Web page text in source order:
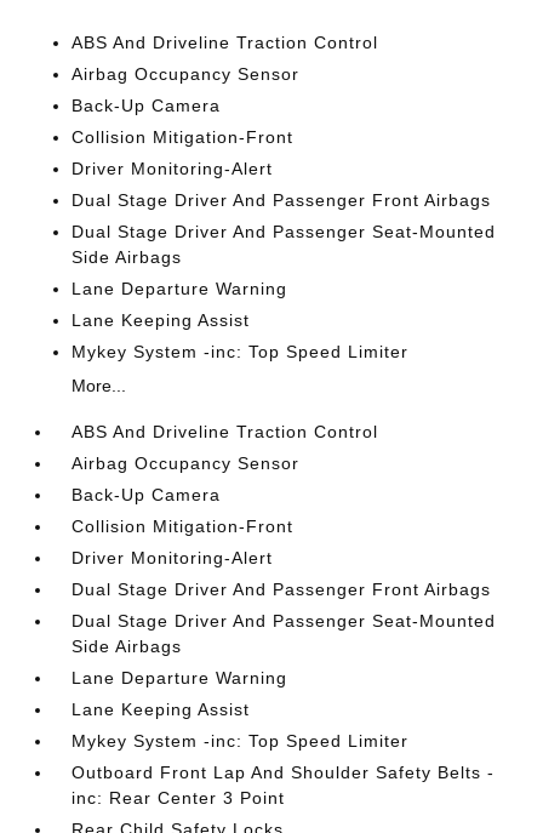
ABS And Driveline Traction Control
Airbag Occupancy Sensor
Back-Up Camera
Collision Mitigation-Front
Driver Monitoring-Alert
Dual Stage Driver And Passenger Front Airbags
Dual Stage Driver And Passenger Seat-Mounted
Side Airbags
Lane Departure Warning
Lane Keeping Assist
Mykey System -inc: Top Speed Limiter
More...
ABS And Driveline Traction Control
Airbag Occupancy Sensor
Back-Up Camera
Collision Mitigation-Front
Driver Monitoring-Alert
Dual Stage Driver And Passenger Front Airbags
Dual Stage Driver And Passenger Seat-Mounted
Side Airbags
Lane Departure Warning
Lane Keeping Assist
Mykey System -inc: Top Speed Limiter
Outboard Front Lap And Shoulder Safety Belts -
inc: Rear Center 3 Point